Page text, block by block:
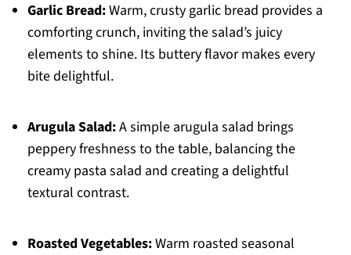
Garlic Bread:Warm, crusty garlic bread provides a
comforting crunch, inviting the salad’s juicy
elements to shine. Its buttery flavor makes every
bite delightful.
Arugula Salad:A simple arugula salad brings
peppery freshness to the table, balancing the
creamy pasta salad and creating a delightful
textural contrast.
Roasted Vegetables:Warm roasted seasonal